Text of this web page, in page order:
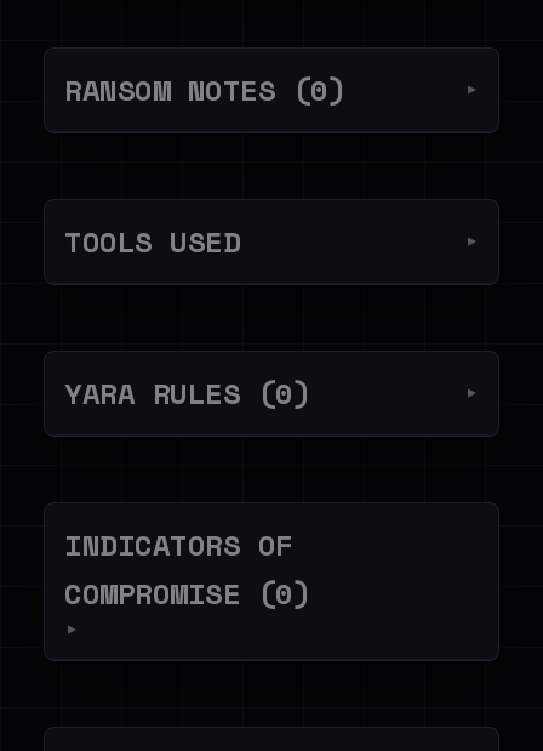
RANSOM NOTES (0) ▼
TOOLS USED ▼
YARA RULES (0) ▼
INDICATORS OF
COMPROMISE (0)
▼